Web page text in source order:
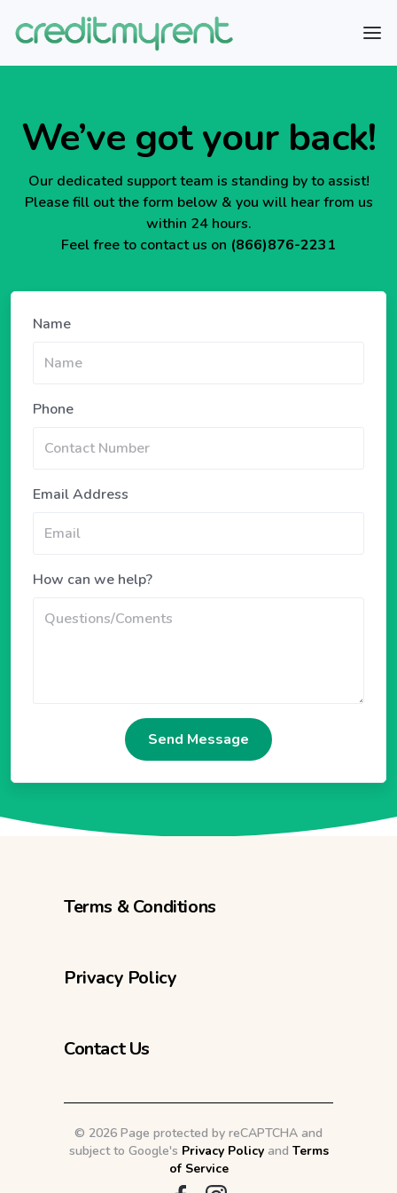
We’ve got your back!
Our dedicated support team is standing by to assist!
Please fill out the form below & you will hear from us
within 24 hours.
Feel free to contact us on (866)876-2231
Name
Phone
Email Address
How can we help?
Terms & Conditions
Privacy Policy
Contact Us
© 2026 Page protected by reCAPTCHA and
subject to Google's Privacy Policyand Terms
of Service